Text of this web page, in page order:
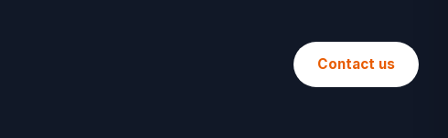
Contact us